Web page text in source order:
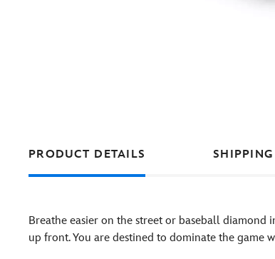
PRODUCT DETAILS
Breathe easier on the street or baseball
up front. You are destined to dominate the game